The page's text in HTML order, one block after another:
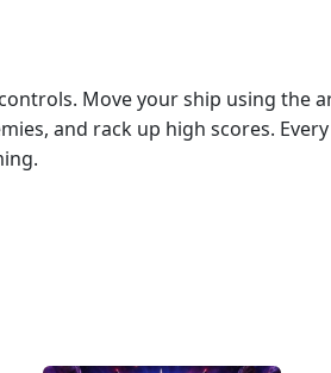
Move your ship using the
and rack up high scores.